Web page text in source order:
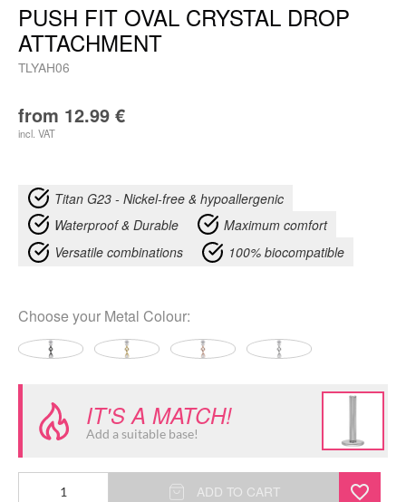
PUSH FIT OVAL CRYSTAL DROP
ATTACHMENT
TLYAH06
from 12.99 €
incl. VAT
Titan G23 - Nickel-free & hypoallergenic
Waterproof & Durable
Maximum comfort
Versatile combinations
100% biocompatible
Choose your Metal Colour:
IT'S A MATCH!
Add a suitable base!
ADD TO CART